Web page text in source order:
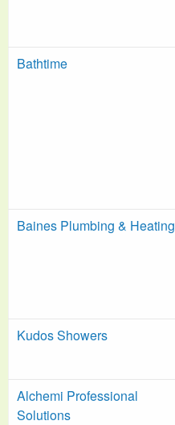
Bathtime
Baines Plumbing & Heating
Kudos Showers
Alchemi Professional
Solutions